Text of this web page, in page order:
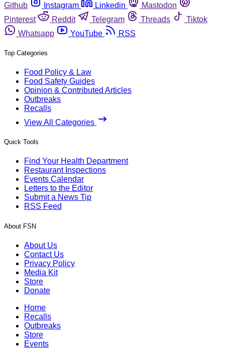
Github
Instagram Linkedin
Mastodon
Pinterest
Reddit Telegram Threads
Tiktok
Whatsapp
YouTube RSS
Top Categories
Food Policy & Law
Food Safety Guides
Opinion & Contributed Articles
Outbreaks
Recalls
View All Categories
Quick Tools
Find Your Health Department
Restaurant Inspections
Events Calendar
Letters to the Editor
Submit a News Tip
RSS Feed
About FSN
About Us
Contact Us
Privacy Policy
Media Kit
Store
Donate
Home
Recalls
Outbreaks
Store
Events